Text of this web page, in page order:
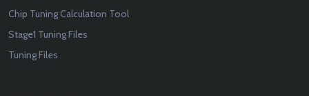
Chip Tuning Calculation Tool
Stage1 Tuning Files
Tuning Files